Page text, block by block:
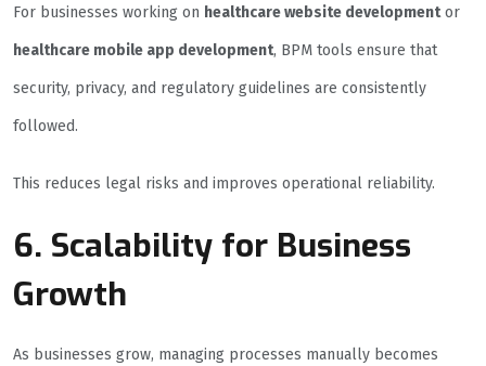
For businesses working on healthcare website developmentor
healthcare mobile app development, BPM tools ensure that
security, privacy, and regulatory guidelines are consistently
followed.
This reduces legal risks and improves operational reliability.
6. Scalability for Business
Growth
As businesses grow, managing processes manually becomes